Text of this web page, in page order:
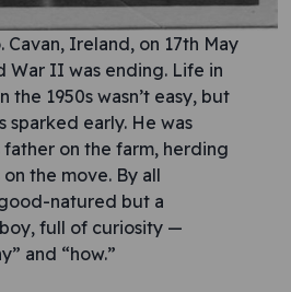
Cavan, Ireland, on 17th May
War II was ending. Life in
the 1950s wasn’t easy, but
sparked early. He was
father on the farm, herding
the move. By all
natured but a
full of curiosity —
and “how.”